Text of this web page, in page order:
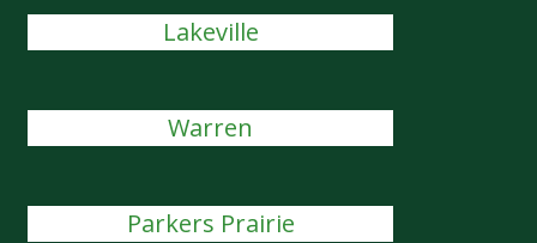
Lakeville
Warren
Parkers Prairie